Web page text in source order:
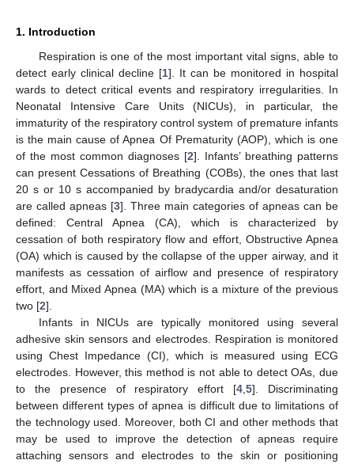
1. Introduction
Respiration is one of the most important vital signs, able to
detect early clinical decline [1]. It can be monitored in hospital
wards to detect critical events and respiratory irregularities. In
Neonatal Intensive Care Units (NICUs), in particular, the
immaturity of the respiratory control system of premature infants
is the main cause of Apnea Of Prematurity (AOP), which is one
of the most common diagnoses [2]. Infants’ breathing patterns
can present Cessations of Breathing (COBs), the ones that last
20 s or 10 s accompanied by bradycardia and/or desaturation
are called apneas [3]. Three main categories of apneas can be
defined: Central Apnea (CA), which is characterized by
cessation of both respiratory flow and effort, Obstructive Apnea
(OA) which is caused by the collapse of the upper airway, and it
manifests as cessation of airflow and presence of respiratory
effort, and Mixed Apnea (MA) which is a mixture of the previous
two [2].
Infants in NICUs are typically monitored using several
adhesive skin sensors and electrodes. Respiration is monitored
using Chest Impedance (CI), which is measured using ECG
electrodes. However, this method is not able to detect OAs, due
to the presence of respiratory effort [4 ,5]. Discriminating
between different types of apnea is difficult due to limitations of
the technology used. Moreover, both CI and other methods that
may be used to improve the detection of apneas require
attaching sensors and electrodes to the skin or positioning